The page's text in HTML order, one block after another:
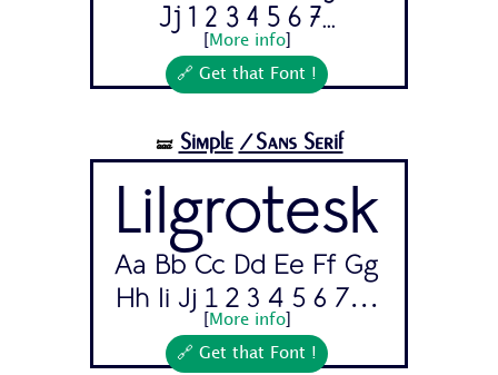
Jj 1 2 3 4 5 6 7...
More info]
🔗 Get that Font !
🝛 Simple /Sans Serif
Lilgrotesk
Aa Bb Cc Dd Ee Ff Gg
Hh Ii Jj 1 2 3 4 5 6 7...
More info]
🔗 Get that Font !